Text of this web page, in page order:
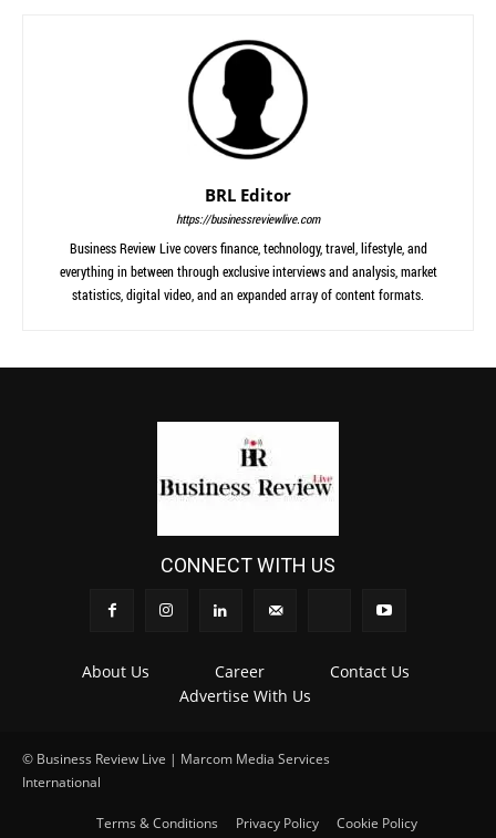
BRL Editor
https://businessreviewlive.com
Business Review Live covers finance, technology, travel, lifestyle, and
everything in between through exclusive interviews and analysis, market
statistics, digital video, and an expanded array of content formats.
CONNECT WITH US
About Us Career
Contact Us
Advertise With Us
© Business Review Live | Marcom Media Services
International
Terms & Conditions Privacy Policy Cookie Policy